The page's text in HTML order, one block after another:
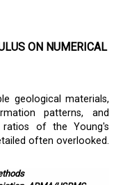
ON NUMERICAL
geological materials,
patterns, and
of the Young's
often overlooked.